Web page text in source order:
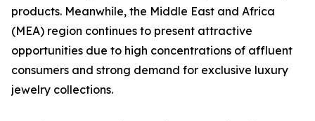
products. Meanwhile, the Middle East and Africa
(MEA) region continues to present attractive
opportunities due to high concentrations of affluent
consumers and strong demand for exclusive luxury
jewelry collections.